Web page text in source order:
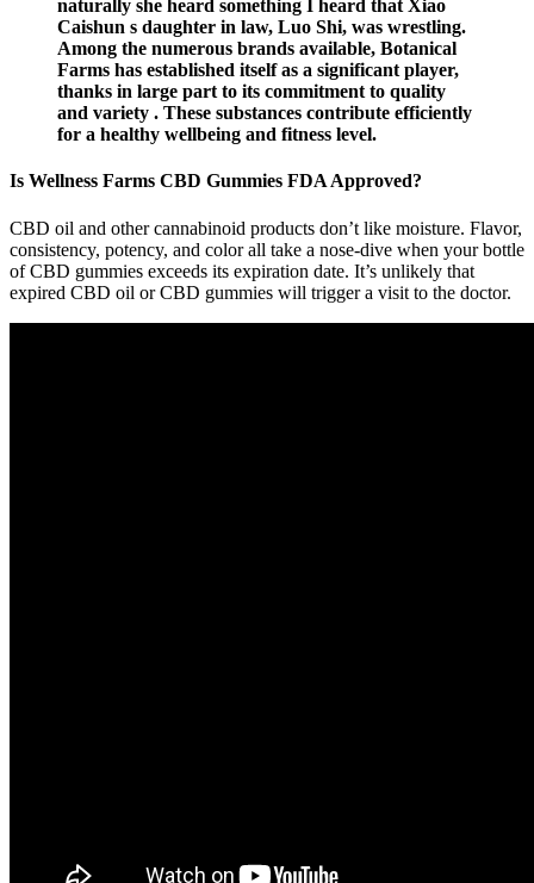
naturally she heard something I heard that Xiao
Caishun s daughter in law, Luo Shi, was wrestling.
Among the numerous brands available, Botanical
Farms has established itself as a significant player,
thanks in large part to its commitment to quality
and variety . These substances contribute efficiently
for a healthy wellbeing and fitness level.
Is Wellness Farms CBD Gummies FDA Approved?
CBD oil and other cannabinoid products don’t like moisture. Flavor,
consistency, potency, and color all take a nose-dive when your bottle
of CBD gummies exceeds its expiration date. It’s unlikely that
expired CBD oil or CBD gummies will trigger a visit to the doctor.